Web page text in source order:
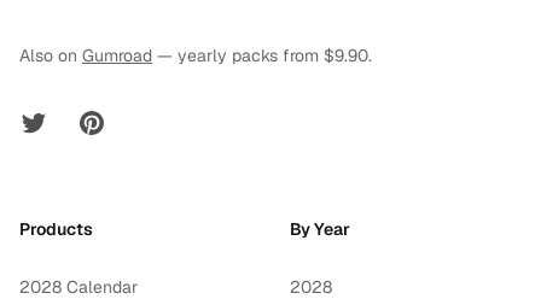
Also on Gumroad — yearly packs from $9.90.
Twitter Pinterest
Products
2028 Calendar
By Year
2028